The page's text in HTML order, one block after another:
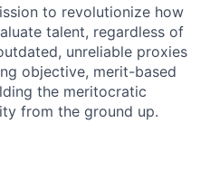
to revolutionize how
talent, regardless of
unreliable proxies
objective, merit-based
the meritocratic
from the ground up.